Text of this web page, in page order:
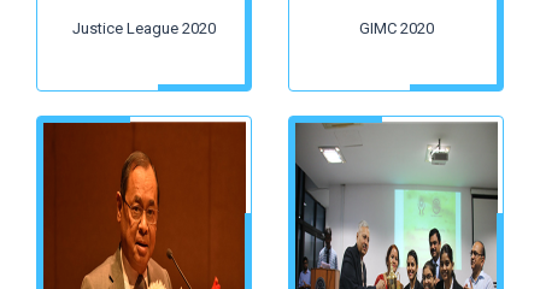
Justice League 2020 GIMC 2020